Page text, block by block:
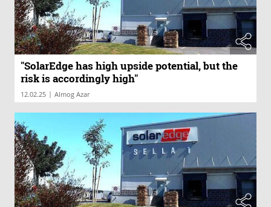
"SolarEdge has high upside potential, but the
risk is accordingly high"
12.02.25 | Almog Azar